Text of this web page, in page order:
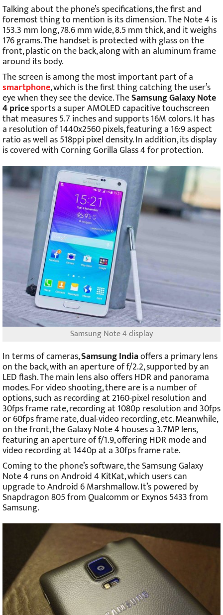
Talking about the phone’s specifications, the first and
foremost thing to mention is its dimension. The Note 4 is
153.3 mm long, 78.6 mm wide, 8.5 mm thick, and it weighs
176 grams. The handset is protected with glass on the
front, plastic on the back, along with an aluminum frame
around its body.
The screen is among the most important part of a
smartphone, which is the first thing catching the user’s
eye when they see the device. TheSamsung Galaxy Note
4 pricesports a super AMOLED capacitive touchscreen
that measures 5.7 inches and supports 16M colors. It has
a resolution of 1440x2560 pixels, featuring a 16:9 aspect
ratio as well as 518ppi pixel density. In addition, its display
is covered with Corning Gorilla Glass 4 for protection.
Samsung Note 4 display
In terms of cameras,Samsung Indiaoffers a primary lens
on the back, with an aperture of f/2.2, supported by an
LED flash. The main lens also offers HDR and panorama
modes. For video shooting, there are is a number of
options, such as recording at 2160-pixel resolution and
30fps frame rate, recording at 1080p resolution and 30fps
or 60fps frame rate, dual-video recording, etc. Meanwhile,
on the front, the Galaxy Note 4 houses a 3.7MP lens,
featuring an aperture of f/1.9, offering HDR mode and
video recording at 1440p at a 30fps frame rate.
Coming to the phone’s software, the Samsung Galaxy
Note 4 runs on Android 4 KitKat, which users can
upgrade to Android 6 Marshmallow. It’s powered by
Snapdragon 805 from Qualcomm or Exynos 5433 from
Samsung.